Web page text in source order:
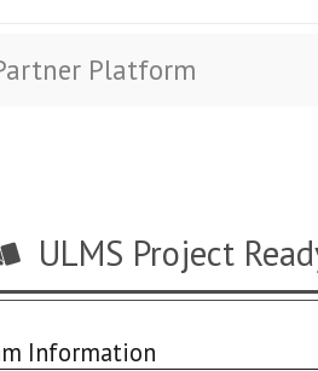
Platform
ULMS Project
Information